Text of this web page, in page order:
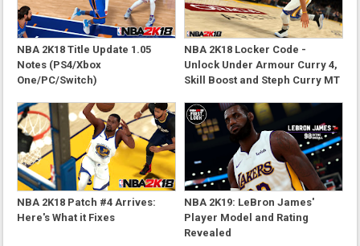
NBA 2K18 Title Update 1.05
Notes (PS4/Xbox
One/PC/Switch)
NBA 2K18 Locker Code -
Unlock Under Armour Curry 4,
Skill Boost and Steph Curry MT
NBA 2K18 Patch #4 Arrives:
Here's What it Fixes
NBA 2K19: LeBron James'
Player Model and Rating
Revealed